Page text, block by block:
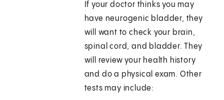
If your doctor thinks you may
have neurogenic bladder, they
will want to check your brain,
spinal cord, and bladder. They
will review your health history
and do a physical exam. Other
tests may include: